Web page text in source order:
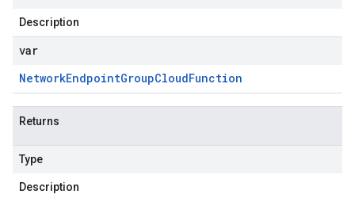
Description
var
NetworkEndpointGroupCloudFunction
Returns
Type
Description